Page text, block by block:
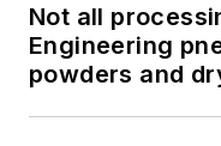
Not all
Engineering
powders and